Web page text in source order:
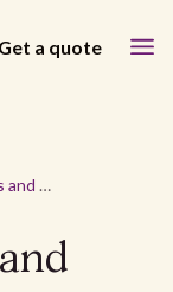
Get a quote
Rent increase laws and regulations in Alaska - 2026